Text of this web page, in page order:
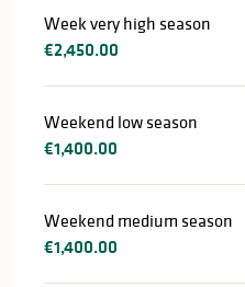
Week very high season
€2,450.00
Weekend low season
€1,400.00
Weekend medium season
€1,400.00